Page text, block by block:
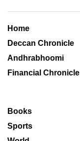
Home
Deccan Chronicle
Andhrabhoomi
Financial Chronicle
Books
Sports